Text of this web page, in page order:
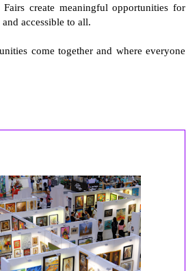
create meaningful opportunities for
accessible to all.
come together and where everyone